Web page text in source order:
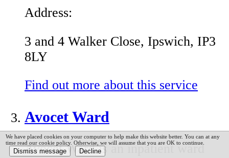
We have placed cookies on your computer to help make this website better. You can at any
time read our cookie policy. Otherwise, we will assume that you are OK to continue.
Address:
3 and 4 Walker Close, Ipswich, IP3
8LY
Find out more about this service
Avocet Ward
Avocet Ward is an inpatient ward